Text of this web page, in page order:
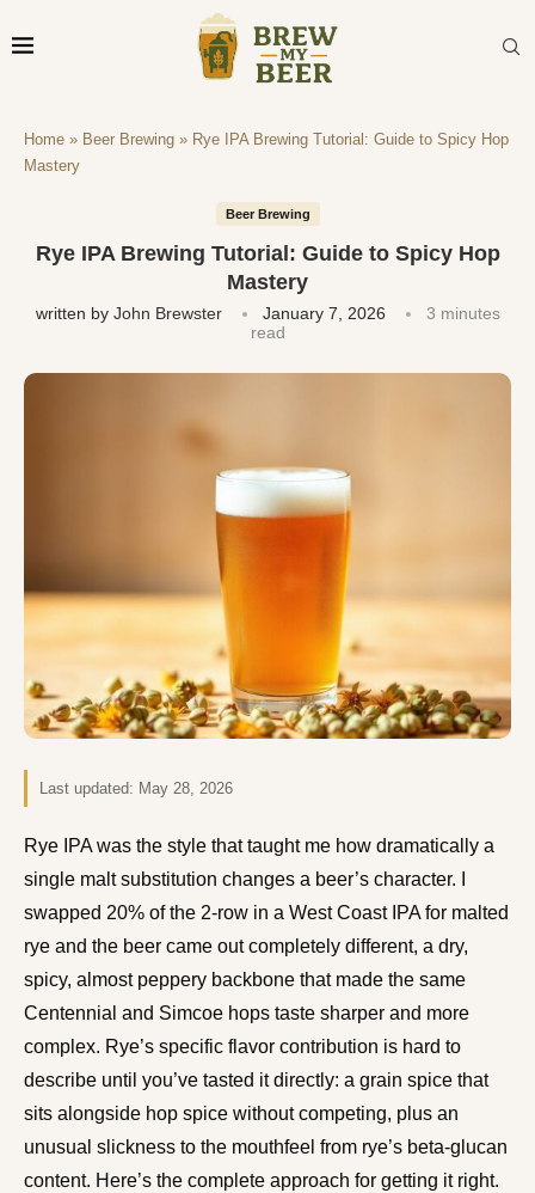
Home » Beer Brewing » Rye IPA Brewing Tutorial: Guide to Spicy Hop
Mastery
Beer Brewing
Rye IPA Brewing Tutorial: Guide to Spicy Hop
Mastery
written by John Brewster January 7, 2026
3 minutes
read
Last updated: May 28, 2026
Rye IPA was the style that taught me how dramatically a
single malt substitution changes a beer’s character. I
swapped 20% of the 2-row in a West Coast IPA for malted
rye and the beer came out completely different, a dry,
spicy, almost peppery backbone that made the same
Centennial and Simcoe hops taste sharper and more
complex. Rye’s specific flavor contribution is hard to
describe until you’ve tasted it directly: a grain spice that
sits alongside hop spice without competing, plus an
unusual slickness to the mouthfeel from rye’s beta-glucan
content. Here’s the complete approach for getting it right.